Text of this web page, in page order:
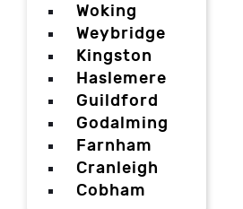
Woking
Weybridge
Kingston
Haslemere
Guildford
Godalming
Farnham
Cranleigh
Cobham